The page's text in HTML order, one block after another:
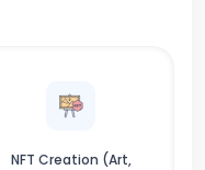
NFT Creation (Art,